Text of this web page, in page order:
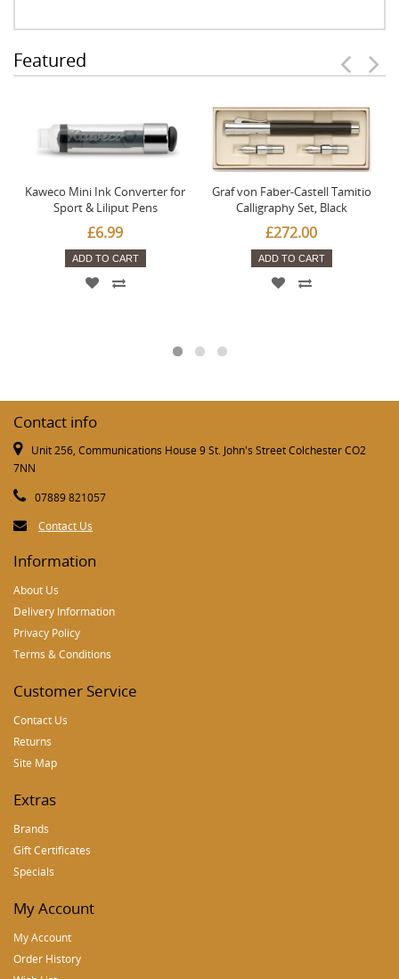
Featured
Kaweco Mini Ink Converter for
Sport & Liliput Pens
£6.99
ADD TO CART
Graf von Faber-Castell Tamitio
Calligraphy Set, Black
£272.00
ADD TO CART
Contact info
Unit 256, Communications House 9 St. John's Street Colchester CO2
7NN
07889 821057
Contact Us
Information
About Us
Delivery Information
Privacy Policy
Terms & Conditions
Customer Service
Contact Us
Returns
Site Map
Extras
Brands
Gift Certificates
Specials
My Account
My Account
Order History